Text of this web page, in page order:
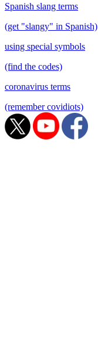
Spanish slang terms
(get "slangy" in Spanish)
using special symbols
(find the codes)
coronavirus terms
(remember covidiots)